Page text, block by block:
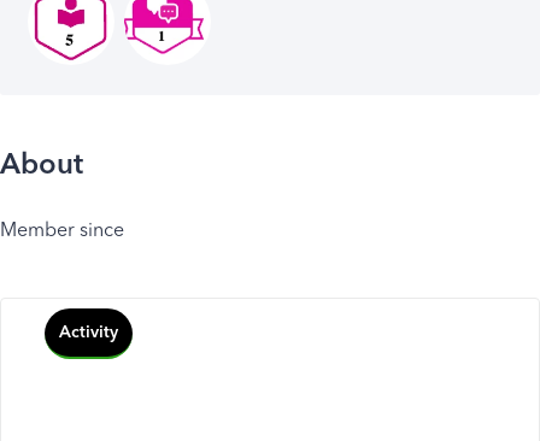
About
Member since
Activity